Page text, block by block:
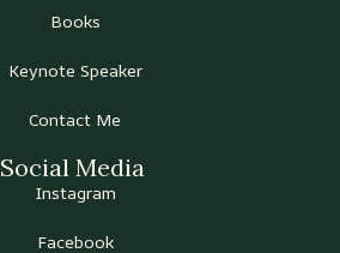
Books
Keynote Speaker
Contact Me
Social Media
Instagram
Facebook